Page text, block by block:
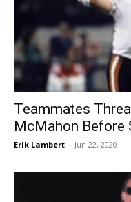
Teammates
McMahon Before
Erik Lambert - Jun 22, 2020